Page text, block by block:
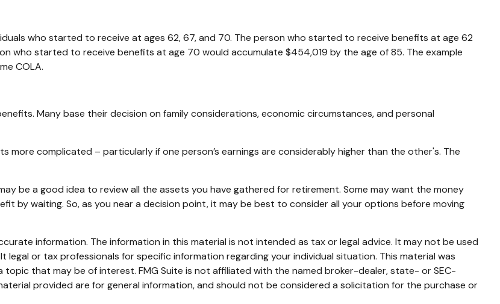
who started to receive at ages 62, 67, and 70. The person who started to receive benefits at age 62
who started to receive benefits at age 70 would accumulate $454,019 by the age of 85. The example
COLA.
Many base their decision on family considerations, economic circumstances, and personal
complicated – particularly if one person’s earnings are considerably higher than the other's. The
be a good idea to review all the assets you have gathered for retirement. Some may want the money
by waiting. So, as you near a decision point, it may be best to consider all your options before moving
information. The information in this material is not intended as tax or legal advice. It may not be used
or tax professionals for specific information regarding your individual situation. This material was
that may be of interest. FMG Suite is not affiliated with the named broker-dealer, state- or SEC-
provided are for general information, and should not be considered a solicitation for the purchase or